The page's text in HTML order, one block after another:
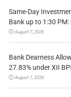
Same-Day
Bank up to 1:30 PM:
August 7, 2026
Bank Dearness
27.83% under XII
August 7, 2026